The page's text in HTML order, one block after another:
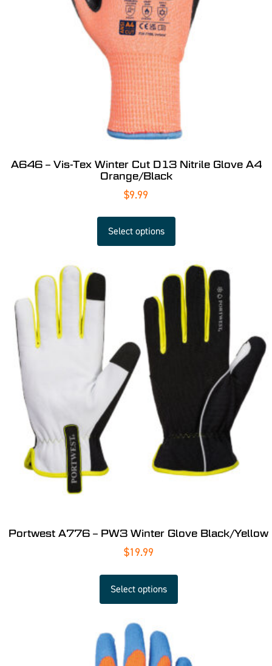
A646 – Vis-Tex Winter Cut D13 Nitrile Glove A4
Orange/Black
$9.99
Select options
Portwest A776 – PW3 Winter Glove Black/Yellow
$19.99
Select options